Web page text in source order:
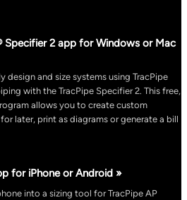
Specifier 2 app for Windows or Mac
design and size systems using TracPipe
with the TracPipe Specifier 2. This free,
allows you to create custom
later, print as diagrams or generate a bill
for iPhone or Android »
into a sizing tool for TracPipe AP